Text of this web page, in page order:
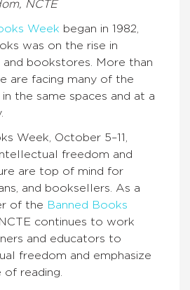
NCTE
Week began in 1982,
was on the rise in
and bookstores. More than
are facing many of the
the same spaces and at a
Week, October 5–11,
freedom and
are top of mind for
and booksellers. As a
of the Banned Books
NCTE continues to work
and educators to
freedom and emphasize
reading.